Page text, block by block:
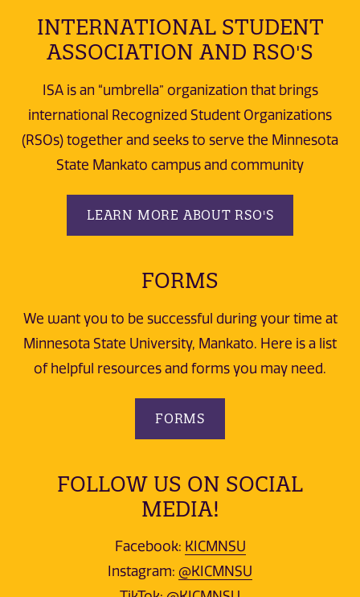
INTERNATIONAL STUDENT
ASSOCIATION AND RSO'S
ISA is an “umbrella” organization that brings
international Recognized Student Organizations
(RSOs) together and seeks to serve the Minnesota
State Mankato campus and community
LEARN MORE ABOUT RSO'S
FORMS
We want you to be successful during your time at
Minnesota State University, Mankato. Here is a list
of helpful resources and forms you may need.
FORMS
FOLLOW US ON SOCIAL
MEDIA!
Facebook: KICMNSU
Instagram: @KICMNSU